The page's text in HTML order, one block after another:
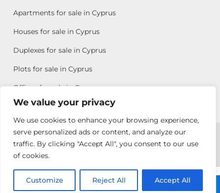
We value your privacy
We use cookies to enhance your browsing experience,
serve personalized ads or content, and analyze our
traffic. By clicking "Accept All", you consent to our use
of cookies.
Customize Reject All Accept All
Apartments for sale in Cyprus
Houses for sale in Cyprus
Duplexes for sale in Cyprus
Plots for sale in Cyprus
Offices for sale in Cyprus
Copyright © 2026 All rights reserved by Chris Michael
Property Group
Terms of Use
Antonis
Call: +357 25313135